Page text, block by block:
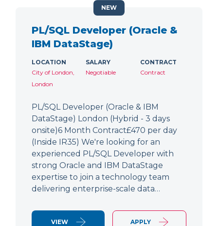
PL/SQL Developer (Oracle &
IBM DataStage)
LOCATION
City of London,
London
SALARY
Negotiable
CONTRACT
Contract
PL/SQL Developer (Oracle & IBM
DataStage) London (Hybrid - 3 days
onsite)6 Month Contract£470 per day
(Inside IR35) We're looking for an
experienced PL/SQL Developer with
strong Oracle and IBM DataStage
expertise to join a technology team
delivering enterprise-scale data…
VIEW APPLY
NEW